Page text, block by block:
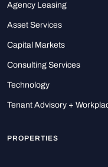
Agency Leasing
Asset Services
Capital Markets
Consulting Services
Technology
Tenant Advisory +
PROPERTIES